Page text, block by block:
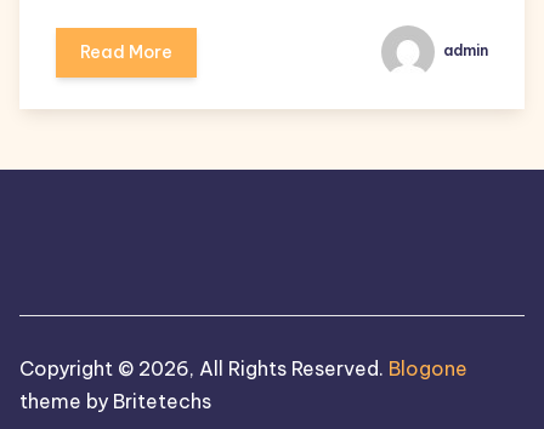
Read More admin
Copyright © 2026, All Rights Reserved. Blogone
theme by Britetechs